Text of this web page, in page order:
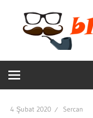
content
Haber,
Blogların
4 Şubat 2020 Sercan